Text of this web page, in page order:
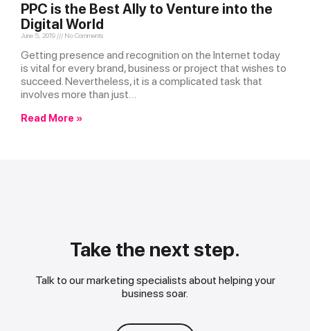
PPC is the Best Ally to Venture into the
Digital World
June 5, 2019 No Comments
Getting presence and recognition on the Internet today
is vital for every brand, business or project that wishes to
succeed. Nevertheless, it is a complicated task that
involves more than just…
Read More »
Take the next step.
Talk to our marketing specialists about helping your
business soar.